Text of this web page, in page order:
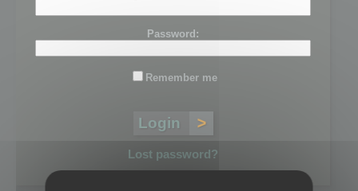
Password:
Remember me
Lost password?